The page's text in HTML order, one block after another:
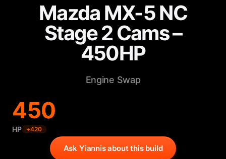
Mazda MX-5 NC
Stage 2 Cams –
450HP
Engine Swap
450
HP +420
Ask Yiannis about this build